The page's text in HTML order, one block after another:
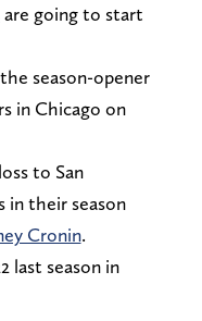
are going to start
season-opener
in Chicago on
to San
in their season
Cronin.
last season in